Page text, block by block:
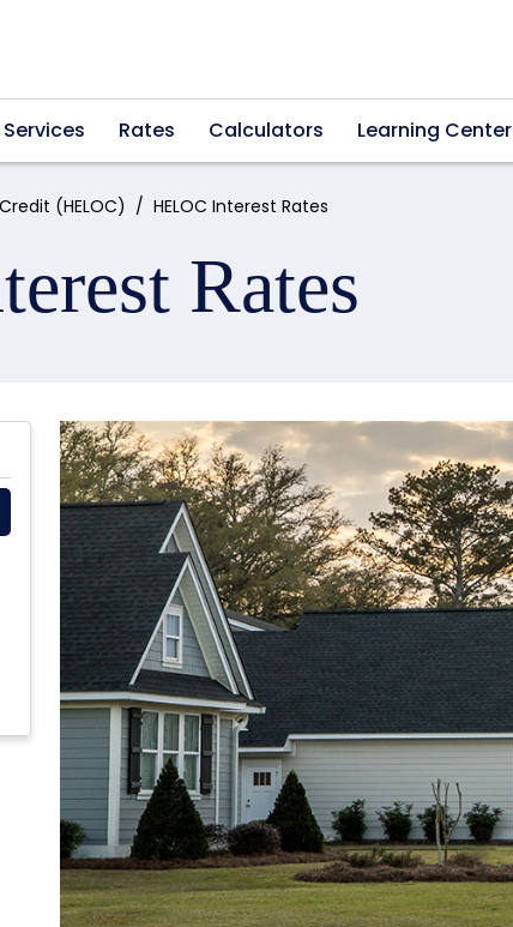
Rates Calculators Learning Center
(HELOC) HELOC Interest Rates
Rates